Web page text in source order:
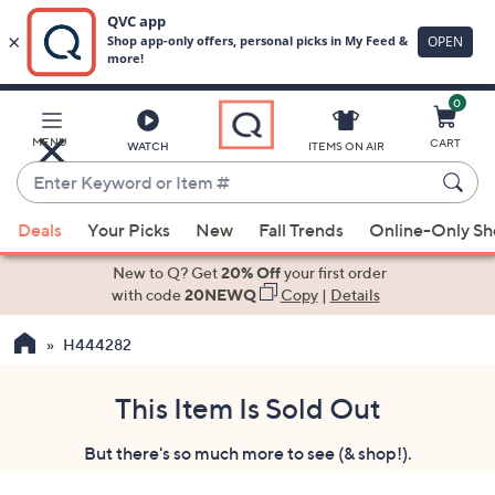
Main
Content
MENU WATCH
Enter
Keyword
or
Item
suggestions
the
ITEMS ON AIR
0
CART
Deals Your Picks New Fall Trends Online-Only
New to Q? Get20% Offyour first order
with code20NEWQ Copy| Details
H444282
This Item Is Sold Out
But there's so much more to see (& shop!).